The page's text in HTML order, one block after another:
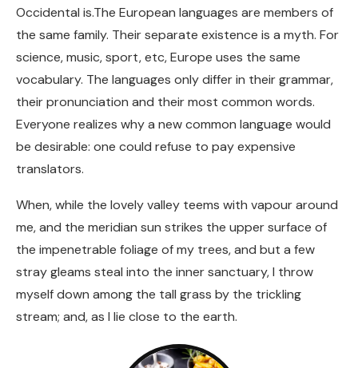
Occidental is.The European languages are members of
the same family. Their separate existence is a myth. For
science, music, sport, etc, Europe uses the same
vocabulary. The languages only differ in their grammar,
their pronunciation and their most common words.
Everyone realizes why a new common language would
be desirable: one could refuse to pay expensive
translators.
When, while the lovely valley teems with vapour around
me, and the meridian sun strikes the upper surface of
the impenetrable foliage of my trees, and but a few
stray gleams steal into the inner sanctuary, I throw
myself down among the tall grass by the trickling
stream; and, as I lie close to the earth.